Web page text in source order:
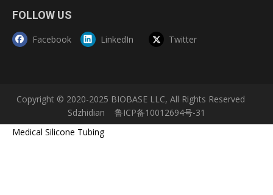
FOLLOW US
Facebook LinkedIn Twitter
Copyright © 2020-2025 BIOBASE LLC, All Rights Reserved
Sdzhidian
鲁ICP备10012694号-31
Medical Silicone Tubing